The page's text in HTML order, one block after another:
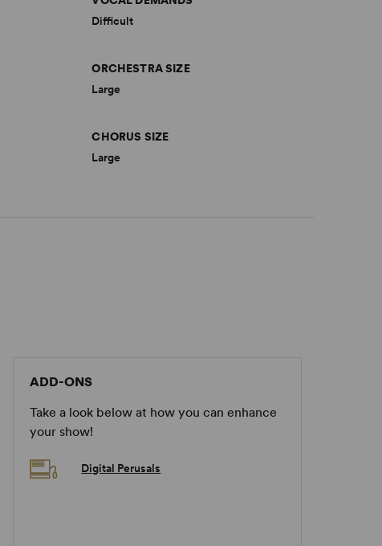
Difficult
ORCHESTRA SIZE
Large
CHORUS SIZE
Large
ADD-ONS
Take a look below at how you can enhance
your show!
Digital Perusals